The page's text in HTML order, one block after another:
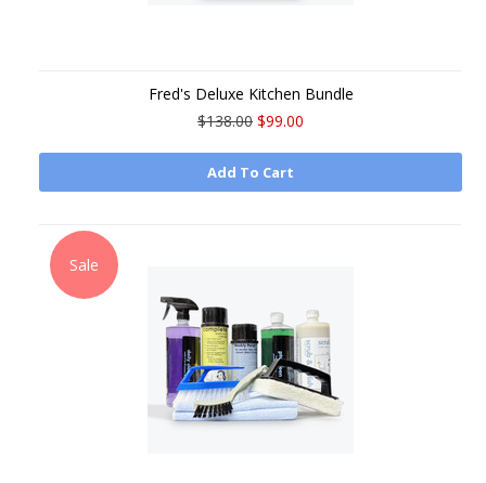
Fred's Deluxe Kitchen Bundle
$138.00 $99.00
Add To Cart
Sale